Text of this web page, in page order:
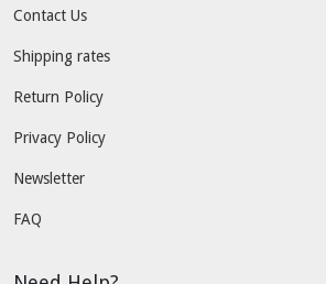
Contact Us
Shipping rates
Return Policy
Privacy Policy
Newsletter
FAQ